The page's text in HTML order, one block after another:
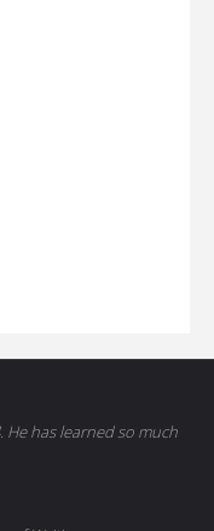
He has learned so much